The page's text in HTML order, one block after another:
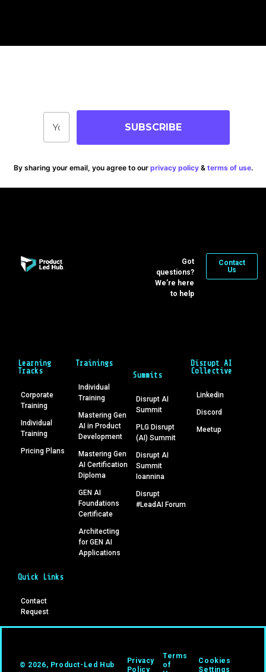
SUBSCRIBE
By sharing your email, you agree to our privacy policy& terms of use.
Got
questions?
We’re here
to help
Contact
Us
Learning
Tracks
Corporate
Training
Individual
Training
Pricing Plans
Trainings
Individual
Training
Mastering Gen
AI in Product
Development
Mastering Gen
AI Certification
Diploma
GEN AI
Foundations
Certificate
Architecting
for GEN AI
Applications
Summits
Disrupt AI
Summit
PLG Disrupt
(AI) Summit
Disrupt AI
Summit
Ioannina
Disrupt
#LeadAI Forum
Disrupt AI
Collective
Linkedin
Discord
Meetup
Quick Links
Contact
Request
© 2026, Product-Led Hub
Privacy
Policy
Terms
of
Cookies
Settings